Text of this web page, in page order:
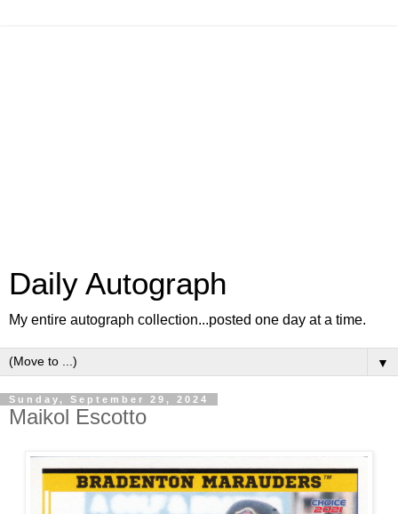
Daily Autograph
My entire autograph collection...posted one day at a time.
▼
Sunday, September 29, 2024
Maikol Escotto